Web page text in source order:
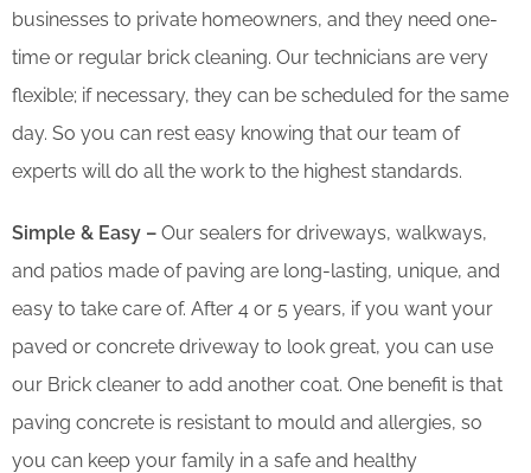
businesses to private homeowners, and they need one-
time or regular brick cleaning. Our technicians are very
flexible; if necessary, they can be scheduled for the same
day. So you can rest easy knowing that our team of
experts will do all the work to the highest standards.
Simple & Easy – Our sealers for driveways, walkways,
and patios made of paving are long-lasting, unique, and
easy to take care of. After 4 or 5 years, if you want your
paved or concrete driveway to look great, you can use
our Brick cleaner to add another coat. One benefit is that
paving concrete is resistant to mould and allergies, so
you can keep your family in a safe and healthy